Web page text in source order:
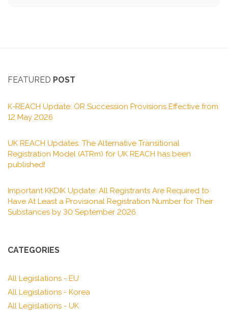
FEATURED POST
K-REACH Update: OR Succession Provisions Effective from
12 May 2026
UK REACH Updates: The Alternative Transitional
Registration Model (ATRm) for UK REACH has been
published!
Important KKDIK Update: All Registrants Are Required to
Have At Least a Provisional Registration Number for Their
Substances by 30 September 2026
CATEGORIES
All Legislations - EU
All Legislations - Korea
All Legislations - UK